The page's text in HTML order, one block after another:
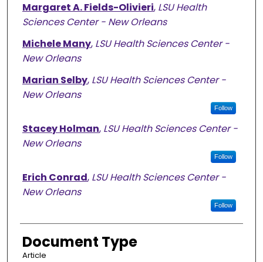
Margaret A. Fields-Olivieri, LSU Health
Sciences Center - New Orleans
Michele Many, LSU Health Sciences Center -
New Orleans
Marian Selby, LSU Health Sciences Center -
New Orleans
Follow
Stacey Holman, LSU Health Sciences Center -
New Orleans
Follow
Erich Conrad, LSU Health Sciences Center -
New Orleans
Follow
Document Type
Article